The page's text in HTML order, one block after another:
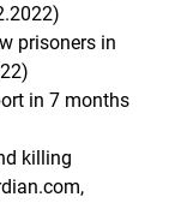
prisoners in
in 7 months
killing